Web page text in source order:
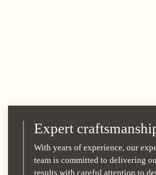
Expert
With years of experience, our
team is committed to delivering
results with careful attention to